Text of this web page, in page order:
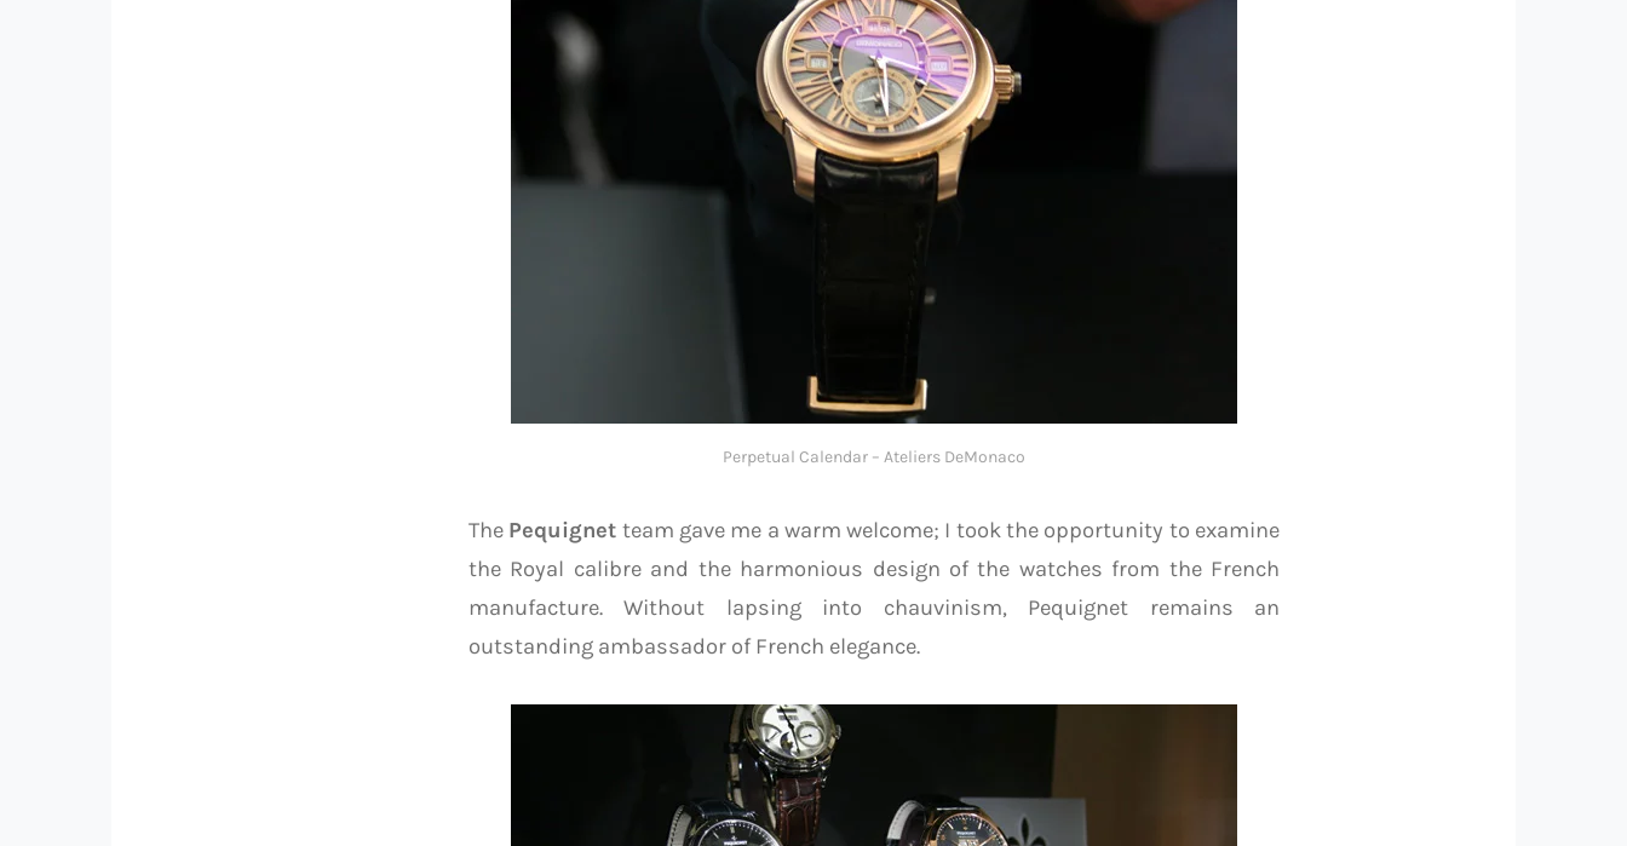
Perpetual Calendar – Ateliers DeMonaco
The Pequignet team gave me a warm welcome; I took the opportunity to examine
the Royal calibre and the harmonious design of the watches from the French
manufacture. Without lapsing into chauvinism, Pequignet remains an
outstanding ambassador of French elegance.